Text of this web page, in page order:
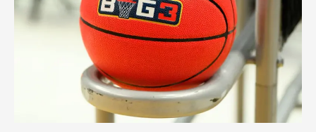
Performances